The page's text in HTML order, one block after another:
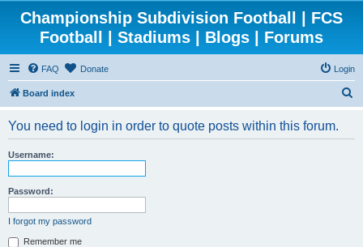
Championship Subdivision Football | FCS
Football | Stadiums | Blogs | Forums
FAQ Donate Login
Board index
You need to login in order to quote posts within this forum.
Username:
Password:
I forgot my password
Remember me